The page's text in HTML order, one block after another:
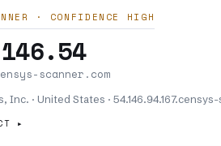
· CONFIDENCE HIGH
scanner.com
Inc. · United States · 54.146.94.167.censys-